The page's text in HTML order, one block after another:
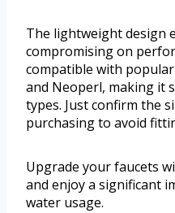
The lightweight design
compromising on
compatible with
and Neoperl, making it
types. Just confirm the
purchasing to avoid
Upgrade your faucets
and enjoy a significant
water usage.